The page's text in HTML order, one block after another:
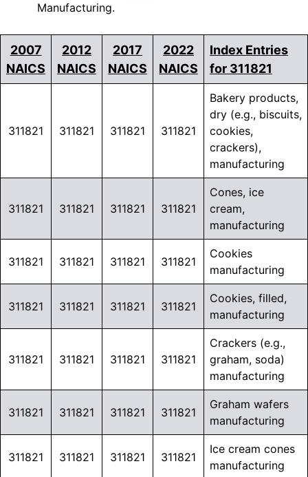
Manufacturing.
2007
NAICS
2012
NAICS
2017
NAICS
2022
NAICS
Index Entries
for 311821
311821 311821 311821 311821
Bakery products,
dry (e.g., biscuits,
cookies,
crackers),
manufacturing
311821 311821 311821 311821
Cones, ice
cream,
manufacturing
311821 311821 311821 311821
Cookies
manufacturing
311821 311821 311821 311821
Cookies, filled,
manufacturing
311821 311821 311821 311821
Crackers (e.g.,
graham, soda)
manufacturing
311821 311821 311821 311821
Graham wafers
manufacturing
311821 311821 311821 311821
Ice cream cones
manufacturing